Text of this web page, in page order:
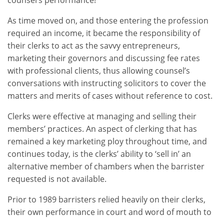
As time moved on, and those entering the profession
required an income, it became the responsibility of
their clerks to act as the savvy entrepreneurs,
marketing their governors and discussing fee rates
with professional clients, thus allowing counsel’s
conversations with instructing solicitors to cover the
matters and merits of cases without reference to cost.
Clerks were effective at managing and selling their
members’ practices. An aspect of clerking that has
remained a key marketing ploy throughout time, and
continues today, is the clerks’ ability to ‘sell in’ an
alternative member of chambers when the barrister
requested is not available.
Prior to 1989 barristers relied heavily on their clerks,
their own performance in court and word of mouth to